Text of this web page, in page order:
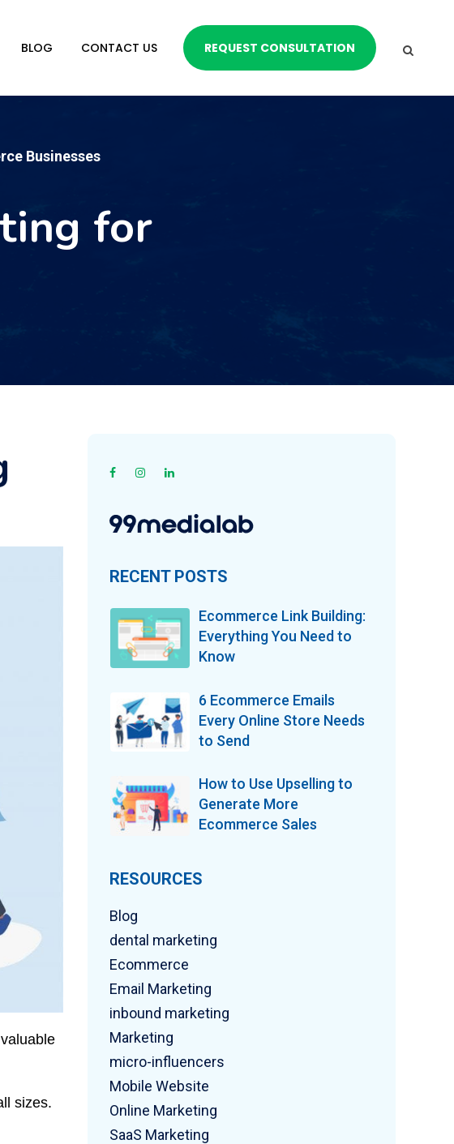
BLOG CONTACT US REQUEST CONSULTATION
Businesses
for
sizes.
RECENT POSTS
Ecommerce Link Building:
Everything You Need to
Know
6 Ecommerce Emails
Every Online Store Needs
to Send
How to Use Upselling to
Generate More
Ecommerce Sales
RESOURCES
Blog
dental marketing
Ecommerce
Email Marketing
inbound marketing
Marketing
micro-influencers
Mobile Website
Online Marketing
SaaS Marketing